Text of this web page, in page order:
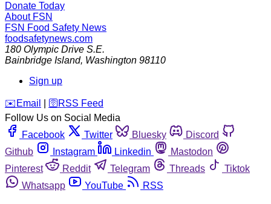
Donate Today
About FSN
FSN Food Safety News
foodsafetynews.com
180 Olympic Drive S.E.
Bainbridge Island, Washington 98110
Sign up
️✉️ Email 🛜 RSS Feed
Follow Us on Social Media
Facebook
Twitter Bluesky
Discord
Github
Instagram Linkedin
Mastodon
Pinterest
Reddit Telegram Threads
Tiktok
Whatsapp
YouTube RSS